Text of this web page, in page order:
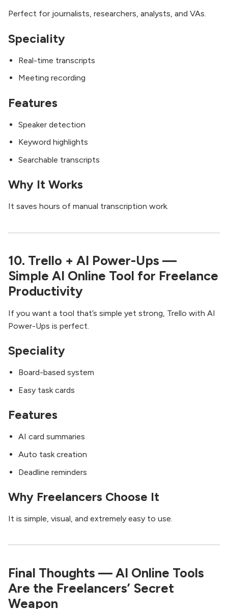
Perfect for journalists, researchers, analysts, and VAs.
Speciality
Real-time transcripts
Meeting recording
Features
Speaker detection
Keyword highlights
Searchable transcripts
Why It Works
It saves hours of manual transcription work.
10. Trello + AI Power-Ups —
Simple AI Online Tool for Freelance
Productivity
If you want a tool that’s simple yet strong, Trello with AI
Power-Ups is perfect.
Speciality
Board-based system
Easy task cards
Features
AI card summaries
Auto task creation
Deadline reminders
Why Freelancers Choose It
It is simple, visual, and extremely easy to use.
Final Thoughts — AI Online Tools
Are the Freelancers’ Secret
Weapon